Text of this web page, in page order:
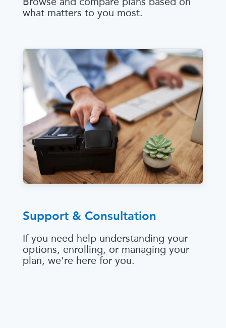
what matters to you most.
Support & Consultation
If you need help understanding your
options, enrolling, or managing your
plan, we're here for you.